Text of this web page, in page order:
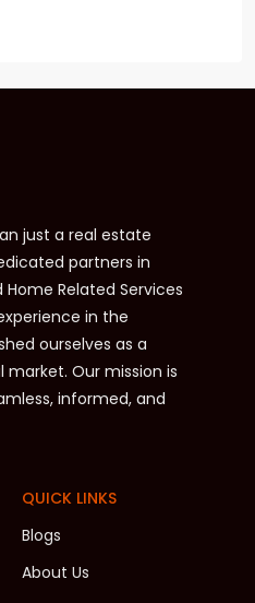
just a real estate
partners in
Related Services
in the
ourselves as a
Our mission is
informed, and
QUICK LINKS
Blogs
About Us